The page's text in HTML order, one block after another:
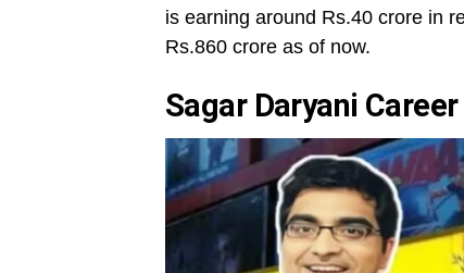
is earning around Rs.40 crore in
Rs.860 crore as of now.
Sagar Daryani Career